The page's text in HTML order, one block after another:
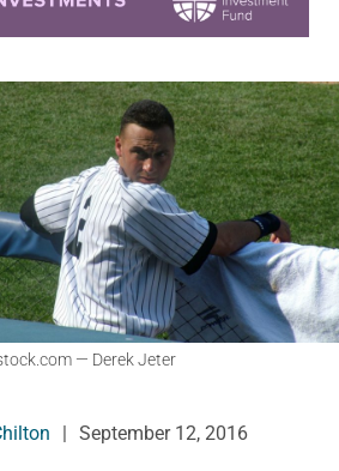
— Derek Jeter
September 12, 2016